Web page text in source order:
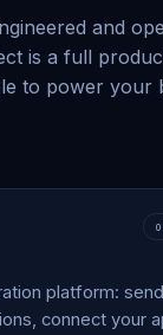
and
is a full
to power your
platform:
connect your